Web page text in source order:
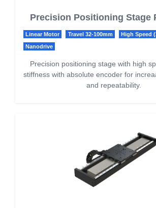
Precision Positioning Stage
Linear Motor Travel 32-100mm High Speed
Nanodrive
Precision positioning stage with high
stiffness with absolute encoder for
and repeatability.